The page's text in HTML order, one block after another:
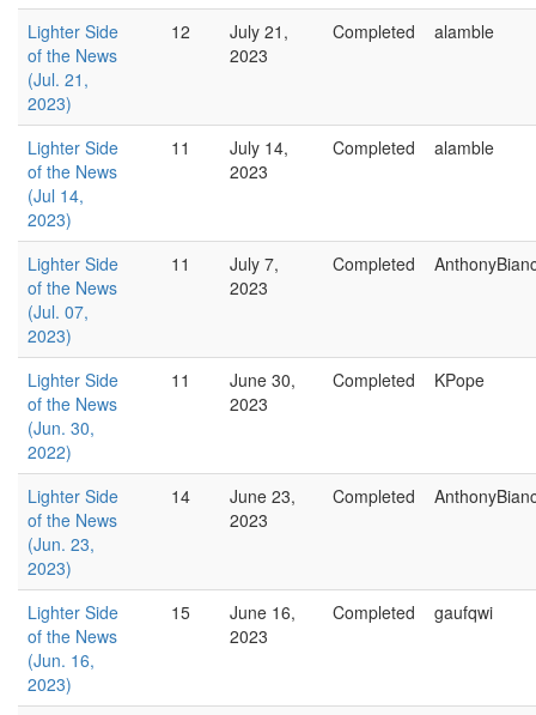
Lighter Side
of the News
(Jul. 21,
2023)
12
July 21,
2023
Completed alamble
Lighter Side
of the News
(Jul 14,
2023)
11
July 14,
2023
Completed alamble
Lighter Side
of the News
(Jul. 07,
2023)
11
July 7,
2023
Completed
Lighter Side
of the News
(Jun. 30,
2022)
11
June 30,
2023
Completed KPope
Lighter Side
of the News
(Jun. 23,
2023)
14
June 23,
2023
Completed
Lighter Side
of the News
(Jun. 16,
2023)
15
June 16,
2023
Completed gaufqwi